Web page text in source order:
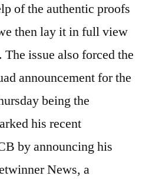
of the authentic proofs
then lay it in full view
issue also forced the
announcement for the
being the
his recent
by announcing his
News, a